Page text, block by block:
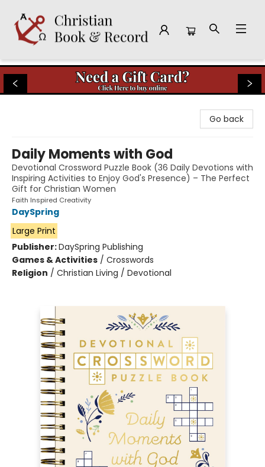
Christian Book & Record
Go back
Daily Moments with God
Devotional Crossword Puzzle Book (36 Daily Devotions with
Inspiring Activities to Enjoy God's Presence) – The Perfect
Gift for Christian Women
Faith Inspired Creativity
DaySpring
Large Print
Publisher:DaySpring Publishing
Games & Activities / Crosswords
Religion / Christian Living / Devotional